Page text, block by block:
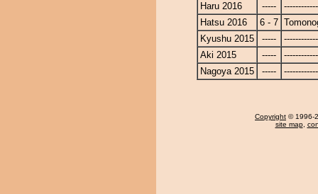
Haru 2016
-----
Hatsu 2016
6 - 7
Kyushu 2015
-----
Aki 2015
-----
Nagoya 2015
-----
Copyright © 1996-
site map,